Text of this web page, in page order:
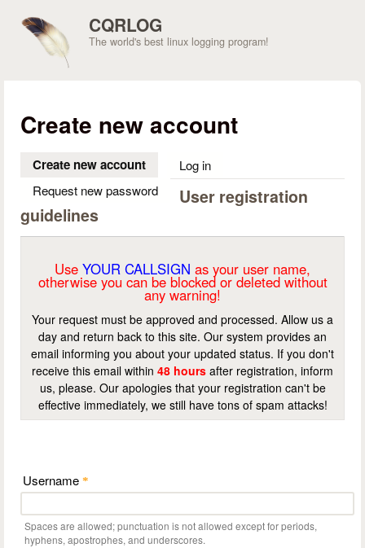
CQRLOG
The world's best linux logging program!
Create new account
Create new account (active tab)
Log in
Request new password
User registration
guidelines
Use YOUR CALLSIGN as your user name,
otherwise you can be blocked or deleted without
any warning!
Your request must be approved and processed. Allow us a
day and return back to this site. Our system provides an
email informing you about your updated status. If you don't
receive this email within 48 hours after registration, inform
us, please. Our apologies that your registration can't be
effective immediately, we still have tons of spam attacks!
Username *
Spaces are allowed; punctuation is not allowed except for periods,
hyphens, apostrophes, and underscores.